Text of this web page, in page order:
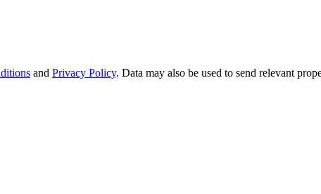
and Privacy Policy. Data may also be used to send relevant